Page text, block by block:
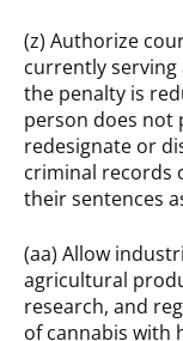
(z) Authorize
currently serving
the penalty is
person does not
redesignate or
criminal records
their sentences
(aa) Allow
agricultural
research, and
of cannabis with